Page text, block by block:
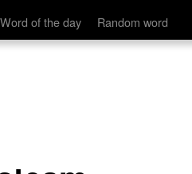
Word of the day Random word